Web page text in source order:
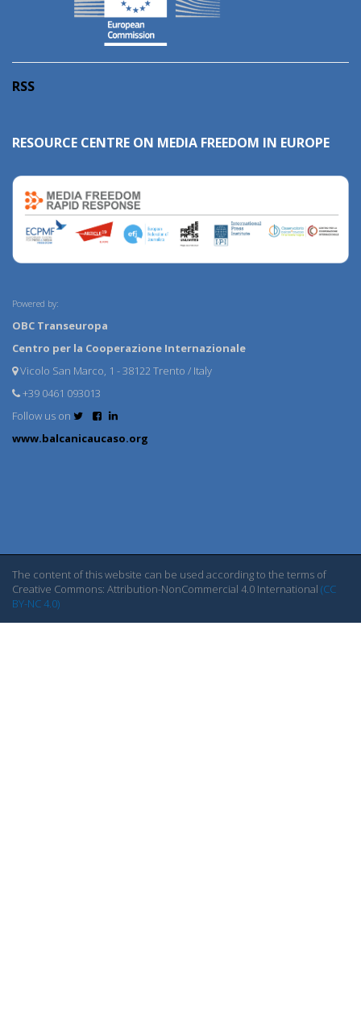
RSS
RESOURCE CENTRE ON MEDIA FREEDOM IN EUROPE
Powered by:
OBC Transeuropa
Centro per la Cooperazione Internazionale
Vicolo San Marco, 1 - 38122 Trento / Italy
+39 0461 093013
Follow us on
www.balcanicaucaso.org
The content of this website can be used according to the terms of
Creative Commons: Attribution-NonCommercial 4.0 International (CC
BY-NC 4.0)